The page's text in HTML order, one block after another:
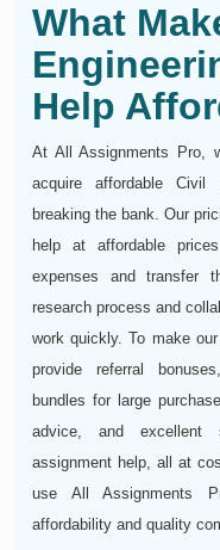
What
Help
At All Assignments Pro,
acquire affordable Civil
breaking the bank. Our
help at affordable
expenses and transfer
research process and
work quickly. To make
provide referral
bundles for large
advice, and excellent
assignment help, all at
use All Assignments
affordability and quality